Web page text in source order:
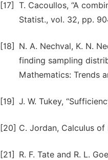
[17]
T. Cacoullos, “A
Statist., vol. 32, pp.
[18]
N. A. Nechval, K. N.
finding sampling
Mathematics: Trends
[19] J. W. Tukey,
[20] C. Jordan, Calculus of
[21]
R. F. Tate and R. L.